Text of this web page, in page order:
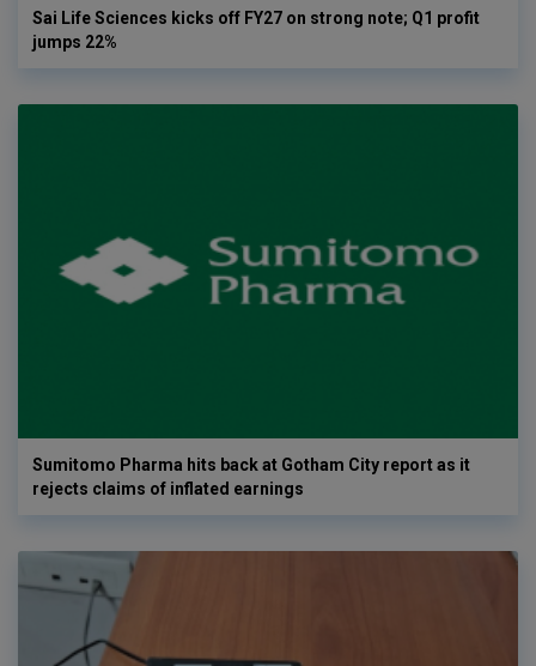
Sai Life Sciences kicks off FY27 on strong note; Q1 profit
jumps 22%
Sumitomo Pharma hits back at Gotham City report as it
rejects claims of inflated earnings